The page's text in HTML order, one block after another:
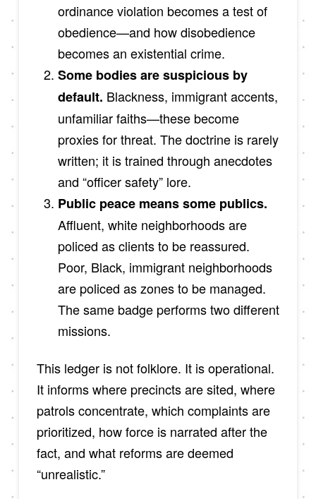
ordinance violation becomes a test of
obedience—and how disobedience
becomes an existential crime.
Some bodies are suspicious by
default. Blackness, immigrant accents,
unfamiliar faiths—these become
proxies for threat. The doctrine is rarely
written; it is trained through anecdotes
and “officer safety” lore.
Public peace means some publics.
Affluent, white neighborhoods are
policed as clients to be reassured.
Poor, Black, immigrant neighborhoods
are policed as zones to be managed.
The same badge performs two different
missions.
This ledger is not folklore. It is operational.
It informs where precincts are sited, where
patrols concentrate, which complaints are
prioritized, how force is narrated after the
fact, and what reforms are deemed
“unrealistic.”